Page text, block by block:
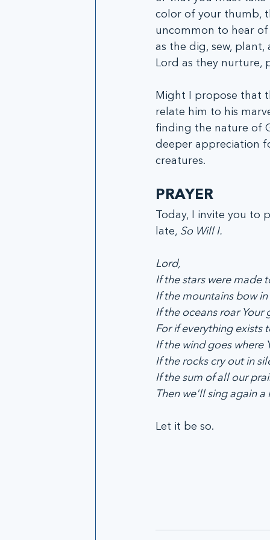
color of your thumb,
uncommon to hear
as the dig, sew,
Lord as they nurture,
Might I propose that
relate him to his
finding the nature of
deeper appreciation
creatures.
PRAYER
Today, I invite you to
late, So Will I.
Lord,
If the stars were made
If the mountains bow
If the oceans roar Your
For if everything exists
If the wind goes where
If the rocks cry out in
If the sum of all our
Then we'll sing again
Let it be so.